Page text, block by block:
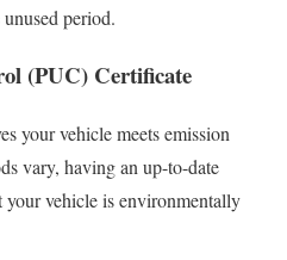
period.
(PUC) Certificate
your vehicle meets emission
vary, having an up-to-date
your vehicle is environmentally